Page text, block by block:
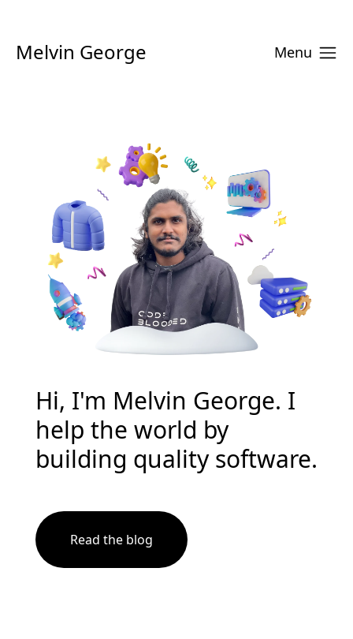
Melvin George Menu
Hi, I'm Melvin George. I
help the world by
building quality software.
Read the blog